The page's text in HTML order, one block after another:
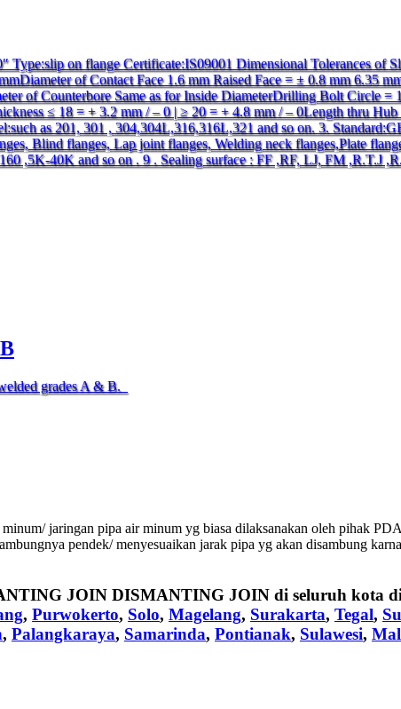
Type:slip on flange Certificate:IS09001 Dimensional Tolerances of
of Contact Face 1.6 mm Raised Face = ± 0.8 mm 6.35
of Counterbore Same as for Inside DiameterDrilling Bolt Circle
≤ 18 = + 3.2 mm / – 0 | ≥ 20 = + 4.8 mm / – 0Length thru
as 201, 301 , 304,304L,316,316L,321 and so on. 3.
Blind flanges, Lap joint flanges, Welding neck flanges,Plate
,5K-40K and so on . 9 . Sealing surface : FF ,RF, LJ, FM ,R.T.J
grades A & B.
jaringan pipa air minum yg biasa dilaksanakan oleh pihak
pendek/ menyesuaikan jarak pipa yg akan disambung
JOIN DISMANTING JOIN di seluruh kota
, Purwokerto, Solo, Magelang, Surakarta, Tegal,
, Palangkaraya, Samarinda, Pontianak, Sulawesi,